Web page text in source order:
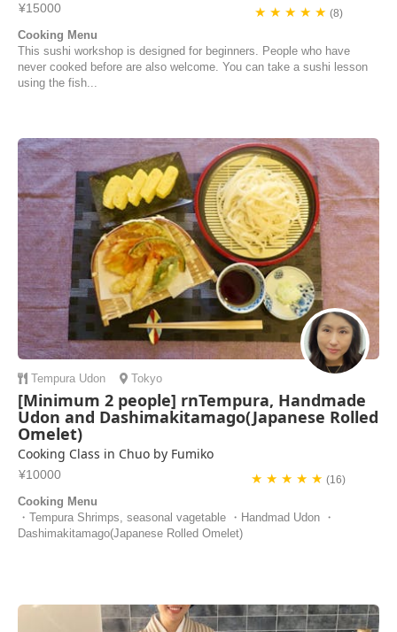
¥15000 ★ ★ ★ ★ ★ (8)
Cooking Menu
This sushi workshop is designed for beginners. People who have
never cooked before are also welcome. You can take a sushi lesson
using the fish...
Tempura Udon Tokyo
[Minimum 2 people] rnTempura, Handmade
Udon and Dashimakitamago(Japanese Rolled
Omelet)
Cooking Class in Chuo by Fumiko
¥10000 ★ ★ ★ ★ ★(16)
Cooking Menu
・Tempura Shrimps, seasonal vagetable ・Handmad Udon ・
Dashimakitamago(Japanese Rolled Omelet)